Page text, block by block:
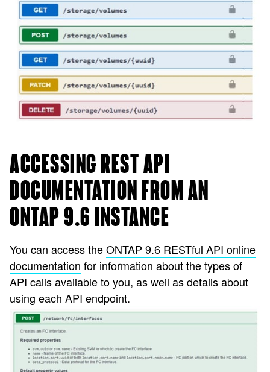
ACCESSING REST API
DOCUMENTATION FROM AN
ONTAP 9.6 INSTANCE
You can access theONTAP 9.6 RESTful API online
documentation for information about the types of
API calls available to you, as well as details about
using each API endpoint.